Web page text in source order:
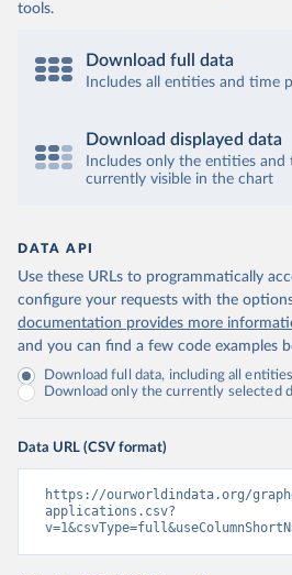
tools.
Download full data
Includes all entities and time
Download displayed data
Includes only the entities
currently visible in the chart
DATA API
Use these URLs to programmatically
configure your requests with the
documentation provides more
and you can find a few code examples
Download full data, including all
Download only the currently selected
Data URL (CSV format)
https://ourworldindata.org/
applications.csv?